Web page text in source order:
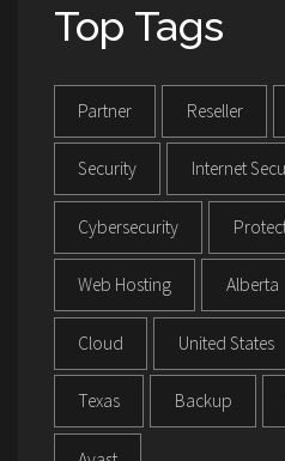
Top Tags
Partner Reseller
Security Internet
Cybersecurity
Web Hosting Alberta
Cloud United States
Texas Backup